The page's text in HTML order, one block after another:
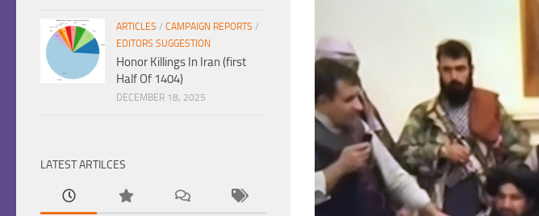
ARTICLES / CAMPAIGN REPORTS /
EDITORS SUGGESTION
Honor Killings In Iran (first
Half Of 1404)
DECEMBER 18, 2025
LATEST ARTILCES